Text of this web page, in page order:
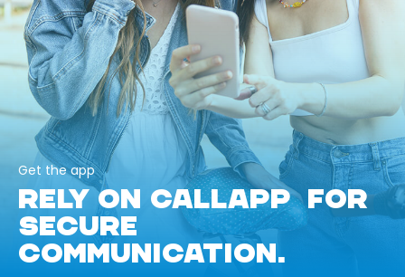
Get the app
RELY ON CALLAPP FOR
SECURE
COMMUNICATION.